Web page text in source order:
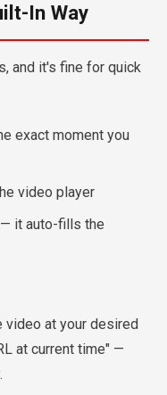
In Way
and it's fine for quick
exact moment you
video player
it auto-fills the
video at your desired
at current time" —